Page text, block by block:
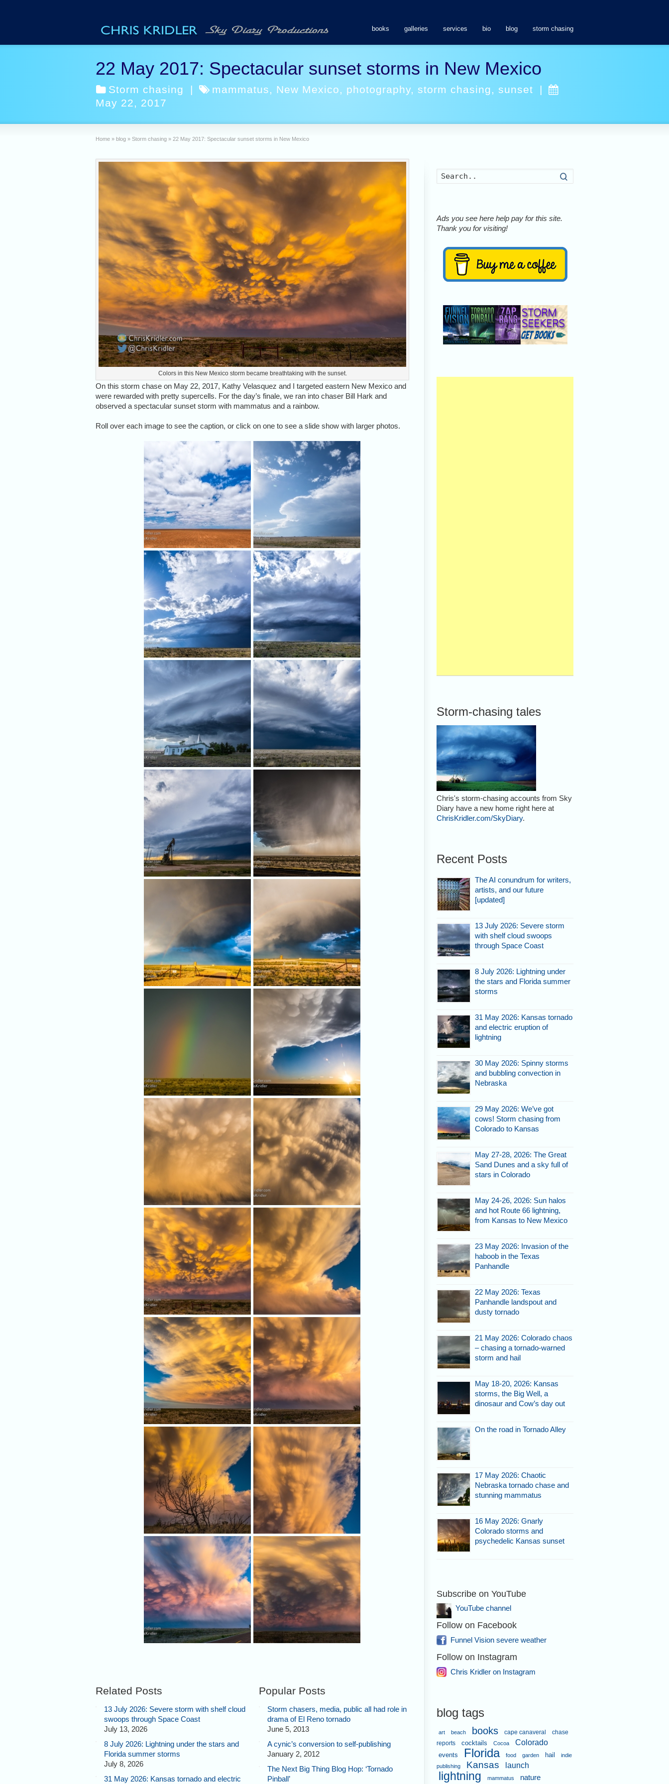
books galleries services bio blog storm chasing
22 May 2017: Spectacular sunset storms in New Mexico
Storm chasing | mammatus, New Mexico, photography,storm chasing,sunset
|
May 22, 2017
Home » blog » Storm chasing » 22 May 2017: Spectacular sunset storms in New Mexico
Colors in this New Mexico storm became breathtaking with the sunset.
On this storm chase on May 22, 2017, Kathy Velasquez and I targeted eastern New Mexico and
were rewarded with pretty supercells. For the day’s finale, we ran into chaser Bill Hark and
observed a spectacular sunset storm with mammatus and a rainbow.
Roll over each image to see the caption, or click on one to see a slide show with larger photos.
We headed to eastern New Mexico
in hopes of storms. Clouds were
promising.
Our first decent storm - in the
sunshine.
Shaping up ...
The storm, somewhere east of
Roswell, formed a very nice shape.
As the storm became dominated by
outflow, it made for a pretty picture
over this church.
A closeup of the rainbow.
Love this New Mexico landscape,
the sun, the storm.
Mammatus clouds put on a dazzling
show - with rainbow.
Looking up and all around, the
mammatus in the storm's anvil were
amazing.
Colors became breathtaking with
the sunset.
Now this is a road I want to be on.
More beauty... And more, as the colors shifted...
A scrubby tree is a stark contrast
against the golden tower of the
storm.
Mammatus swirl up through the
anvil.
Related Posts
13 July 2026: Severe storm with shelf cloud
swoops through Space Coast
July 13, 2026
8 July 2026: Lightning under the stars and
Florida summer storms
July 8, 2026
31 May 2026: Kansas tornado and electric
Popular Posts
Storm chasers, media, public all had role in
drama of El Reno tornado
June 5, 2013
A cynic’s conversion to self-publishing
January 2, 2012
The Next Big Thing Blog Hop: ‘Tornado
Pinball’
Ads you see here help pay for this site.
Thank you for visiting!
Storm-chasing tales
Chris's storm-chasing accounts from Sky
Diary have a new home right here at
ChrisKridler.com/SkyDiary.
Recent Posts
The AI conundrum for writers,
artists, and our future
[updated]
13 July 2026: Severe storm
with shelf cloud swoops
through Space Coast
8 July 2026: Lightning under
the stars and Florida summer
storms
31 May 2026: Kansas tornado
and electric eruption of
lightning
30 May 2026: Spinny storms
and bubbling convection in
Nebraska
29 May 2026: We’ve got
cows! Storm chasing from
Colorado to Kansas
May 27-28, 2026: The Great
Sand Dunes and a sky full of
stars in Colorado
May 24-26, 2026: Sun halos
and hot Route 66 lightning,
from Kansas to New Mexico
23 May 2026: Invasion of the
haboob in the Texas
Panhandle
22 May 2026: Texas
Panhandle landspout and
dusty tornado
21 May 2026: Colorado chaos
– chasing a tornado-warned
storm and hail
May 18-20, 2026: Kansas
storms, the Big Well, a
dinosaur and Cow’s day out
On the road in Tornado Alley
17 May 2026: Chaotic
Nebraska tornado chase and
stunning mammatus
16 May 2026: Gnarly
Colorado storms and
psychedelic Kansas sunset
Subscribe on YouTube
YouTube channel
Follow on Facebook
Funnel Vision severe weather
Follow on Instagram
Chris Kridler on Instagram
blog tags
art beach books cape canaveral
chase
reports
cocktails Cocoa Colorado
events Florida food garden hail
indie
publishing
Kansas launch
lightning mammatus nature